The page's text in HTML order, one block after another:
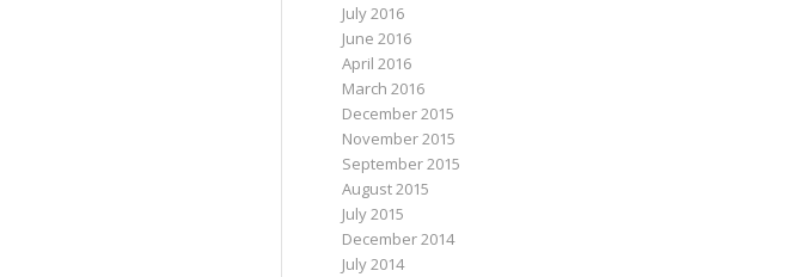
July 2016
June 2016
April 2016
March 2016
December 2015
November 2015
September 2015
August 2015
July 2015
December 2014
July 2014